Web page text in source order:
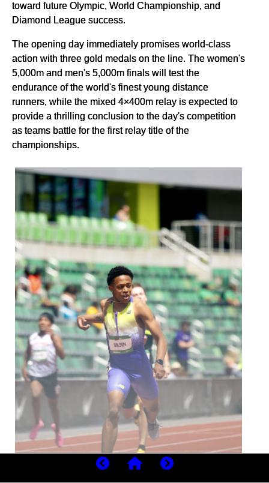
toward future Olympic, World Championship, and
Diamond League success.
The opening day immediately promises world-class
action with three gold medals on the line. The women's
5,000m and men's 5,000m finals will test the
endurance of the world's finest young distance
runners, while the mixed 4×400m relay is expected to
provide a thrilling conclusion to the day's competition
as teams battle for the first relay title of the
championships.